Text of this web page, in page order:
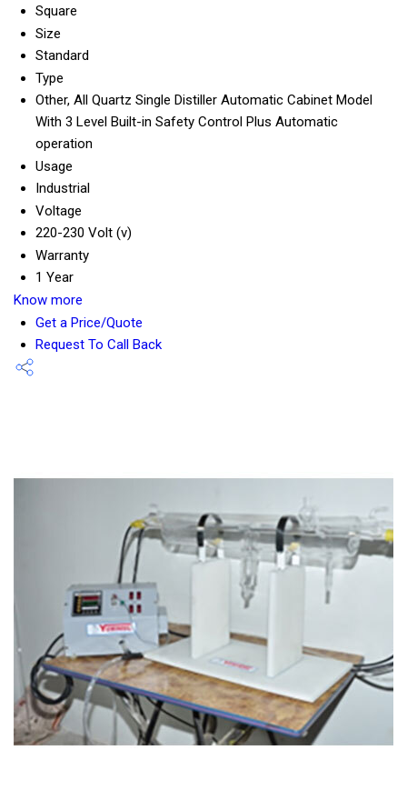
Square
Size
Standard
Type
Other, All Quartz Single Distiller Automatic Cabinet Model
With 3 Level Built-in Safety Control Plus Automatic
operation
Usage
Industrial
Voltage
220-230 Volt (v)
Warranty
1 Year
Know more
Get a Price/Quote
Request To Call Back